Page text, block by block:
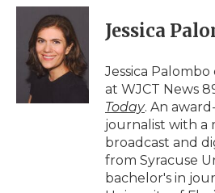
c
i
t
t
e
r
n
k
e
d
I
p
b
a
d
i
l
Jessica
Jessica
at WJCT News
Today. An
journalist with a
broadcast and
from Syracuse
bachelor's in